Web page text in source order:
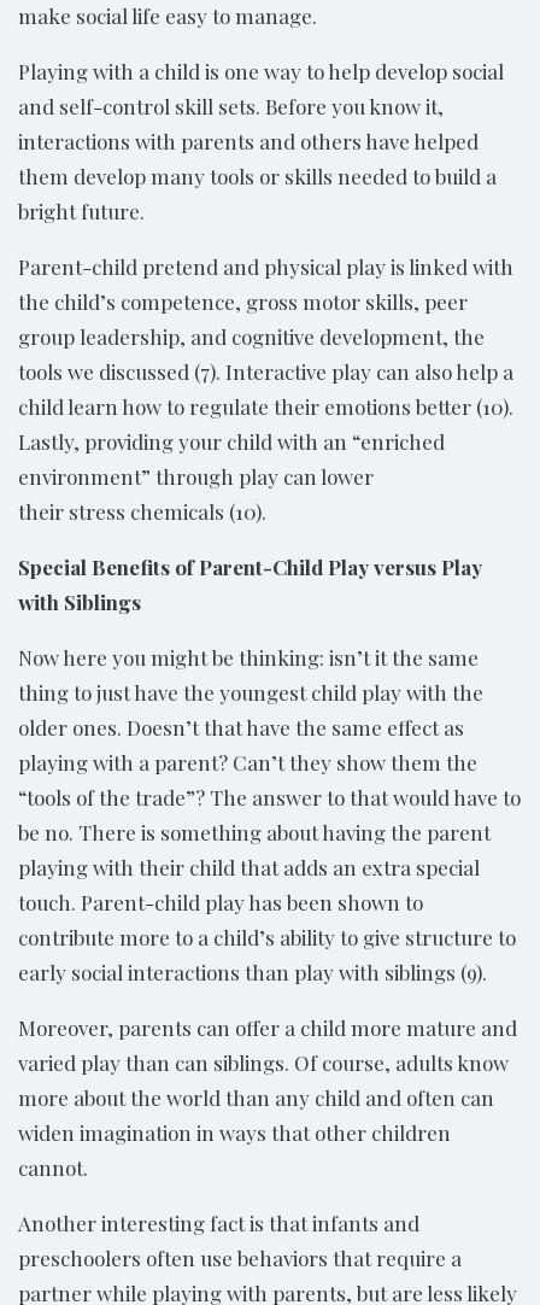
make social life easy to manage.
Playing with a child is one way to help develop social
and self-control skill sets. Before you know it,
interactions with parents and others have helped
them develop many tools or skills needed to build a
bright future.
Parent-child pretend and physical play is linked with
the child’s competence, gross motor skills, peer
group leadership, and cognitive development, the
tools we discussed (7). Interactive play can also help a
child learn how to regulate their emotions better (10).
Lastly, providing your child with an “enriched
environment” through play can lower
their stress chemicals (10).
Special Benefits of Parent-Child Play versus Play
with Siblings
Now here you might be thinking: isn’t it the same
thing to just have the youngest child play with the
older ones. Doesn’t that have the same effect as
playing with a parent? Can’t they show them the
“tools of the trade”? The answer to that would have to
be no. There is something about having the parent
playing with their child that adds an extra special
touch. Parent-child play has been shown to
contribute more to a child’s ability to give structure to
early social interactions than play with siblings (9).
Moreover, parents can offer a child more mature and
varied play than can siblings. Of course, adults know
more about the world than any child and often can
widen imagination in ways that other children
cannot.
Another interesting fact is that infants and
preschoolers often use behaviors that require a
partner while playing with parents, but are less likely